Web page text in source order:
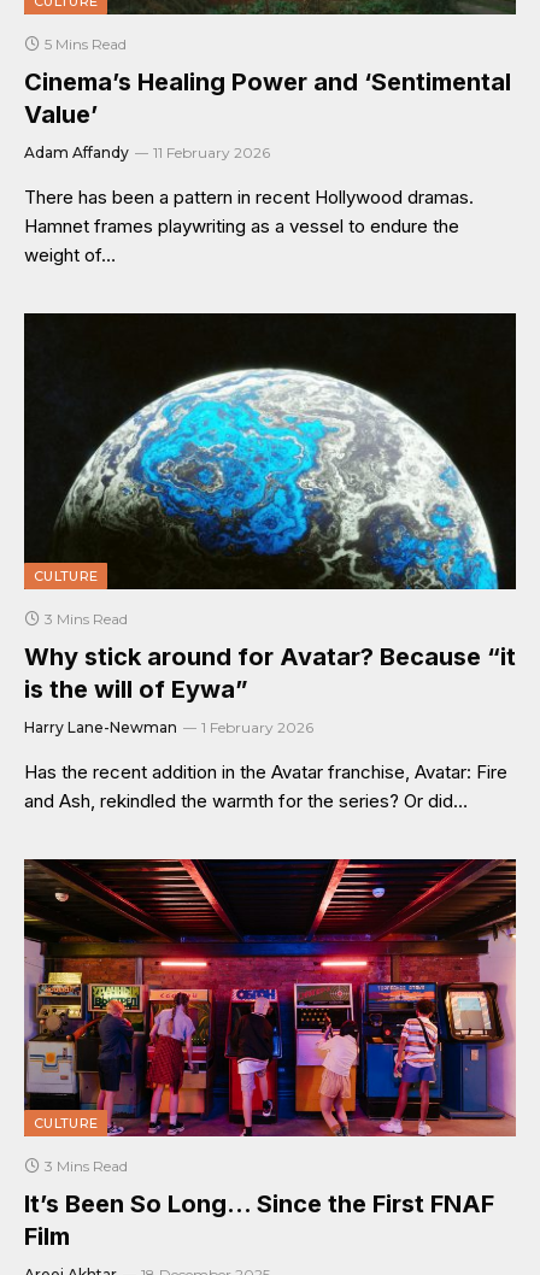
5 Mins Read
Cinema’s Healing Power and ‘Sentimental
Value’
Adam Affandy 11 February 2026
There has been a pattern in recent Hollywood dramas.
Hamnet frames playwriting as a vessel to endure the
weight of…
CULTURE
3 Mins Read
Why stick around for Avatar? Because “it
is the will of Eywa”
Harry Lane-Newman 1 February 2026
Has the recent addition in the Avatar franchise, Avatar: Fire
and Ash, rekindled the warmth for the series? Or did…
CULTURE
3 Mins Read
It’s Been So Long… Since the First FNAF
Film